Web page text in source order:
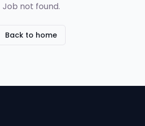
Job not found.
Back to home